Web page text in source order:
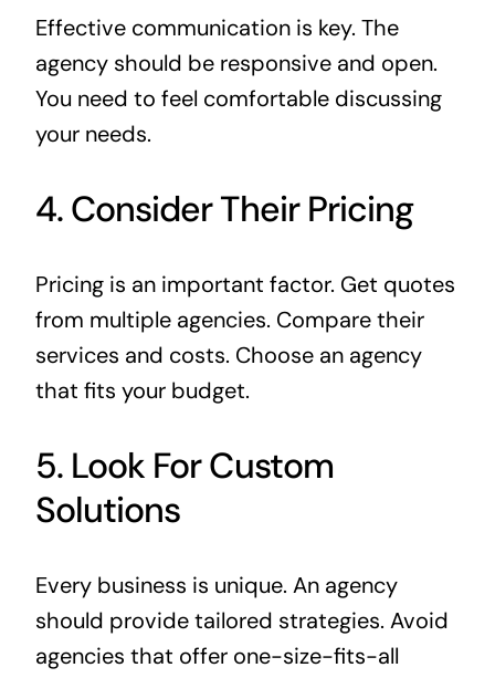
Effective communication is key. The
agency should be responsive and open.
You need to feel comfortable discussing
your needs.
4. Consider Their Pricing
Pricing is an important factor. Get quotes
from multiple agencies. Compare their
services and costs. Choose an agency
that fits your budget.
5. Look For Custom
Solutions
Every business is unique. An agency
should provide tailored strategies. Avoid
agencies that offer one-size-fits-all